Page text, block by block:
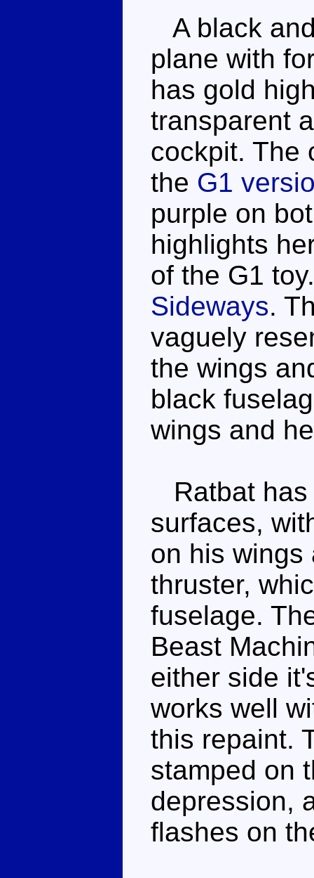
A black
plane with
has gold
transparent
cockpit. The
the G1
purple on
highlights
of the G1
Sideways.
vaguely
the wings
black
wings and
Ratbat has
surfaces,
on his wings
thruster,
fuselage.
Beast
either side
works well
this repaint.
stamped on
depression,
flashes on